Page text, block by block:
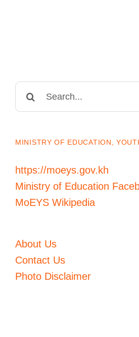
MINISTRY OF EDUCATION,
https://moeys.gov.kh
Ministry of Education
MoEYS Wikipedia
About Us
Contact Us
Photo Disclaimer